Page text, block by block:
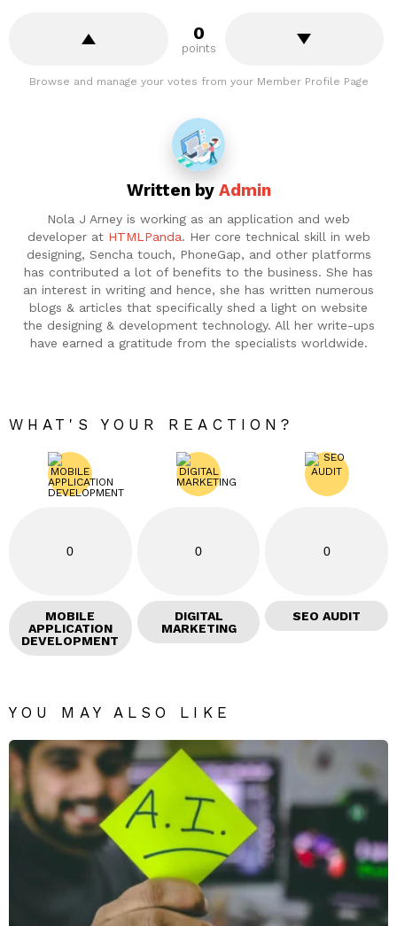
0
points
Browse and manage your votes from your Member Profile Page
Written by Admin
Nola J Arney is working as an application and web
developer at HTMLPanda. Her core technical skill in web
designing, Sencha touch, PhoneGap, and other platforms
has contributed a lot of benefits to the business. She has
an interest in writing and hence, she has written numerous
blogs & articles that specifically shed a light on website
the designing & development technology. All her write-ups
have earned a gratitude from the specialists worldwide.
WHAT'S YOUR REACTION?
0
MOBILE
APPLICATION
DEVELOPMENT
0
DIGITAL
MARKETING
0
SEO AUDIT
YOU MAY ALSO LIKE